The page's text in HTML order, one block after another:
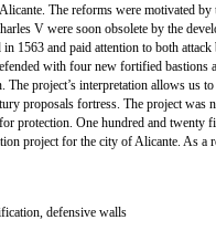
The reforms were motivated by
V were soon obsolete by the
1563 and paid attention to both attack
with four new fortified bastions
project’s interpretation allows us to
proposals fortress. The project was
protection. One hundred and twenty
project for the city of Alicante. As a
defensive walls